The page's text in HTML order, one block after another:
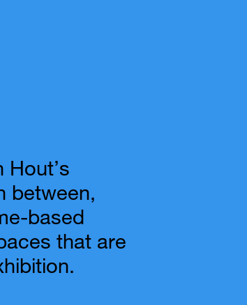
between,
based
that are